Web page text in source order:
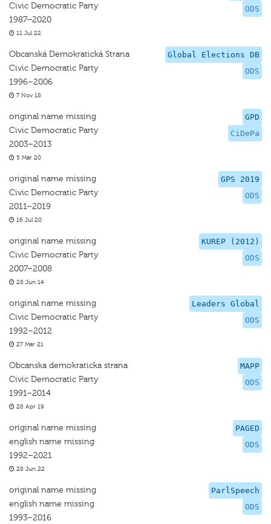
ODS
Civic Democratic Party
1987–2020
11 Jul 22
Global Elections DB
ODS
Obcanská Demokratická Strana
Civic Democratic Party
1996–2006
7 Nov 18
GPD
CiDePa
original name missing
Civic Democratic Party
2003–2013
5 Mar 20
GPS 2019
ODS
original name missing
Civic Democratic Party
2011–2019
16 Jul 20
KUREP (2012)
ODS
original name missing
Civic Democratic Party
2007–2008
28 Jun 14
Leaders Global
ODS
original name missing
Civic Democratic Party
1992–2012
27 Mar 21
MAPP
ODS
Obcanska demokraticka strana
Civic Democratic Party
1991–2014
28 Apr 19
PAGED
ODS
original name missing
english name missing
1992–2021
28 Jun 22
ParlSpeech
ODS
original name missing
english name missing
1993–2016